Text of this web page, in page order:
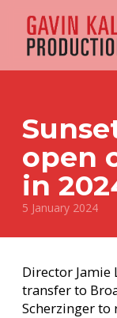
open
in
5 January 2024
Director Jamie
transfer to
Scherzinger